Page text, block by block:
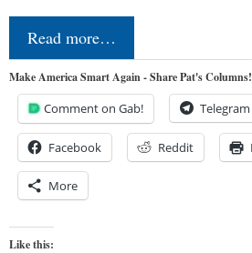
Read more…
Make America Smart Again - Share Pat's Columns!
Comment on Gab! Telegram
Facebook Reddit
More
Like this: